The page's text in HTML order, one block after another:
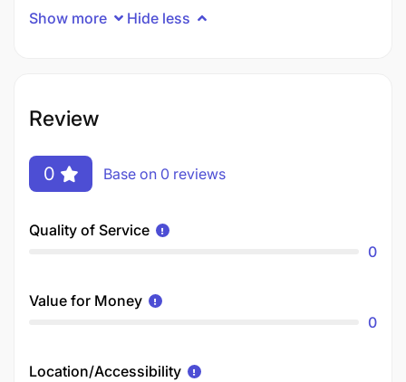
Show more Hide less
Review
0 Base on 0 reviews
Quality of Service
0
Value for Money
0
Location/Accessibility